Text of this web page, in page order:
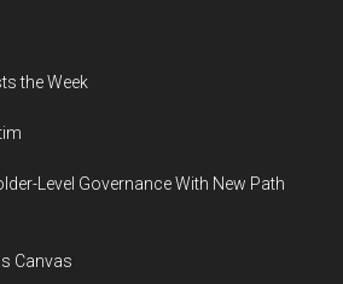
the Week
Level Governance With New Path
Canvas